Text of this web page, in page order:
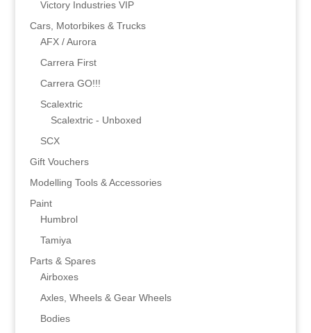
Victory Industries VIP
Cars, Motorbikes & Trucks
AFX / Aurora
Carrera First
Carrera GO!!!
Scalextric
Scalextric - Unboxed
SCX
Gift Vouchers
Modelling Tools & Accessories
Paint
Humbrol
Tamiya
Parts & Spares
Airboxes
Axles, Wheels & Gear Wheels
Bodies